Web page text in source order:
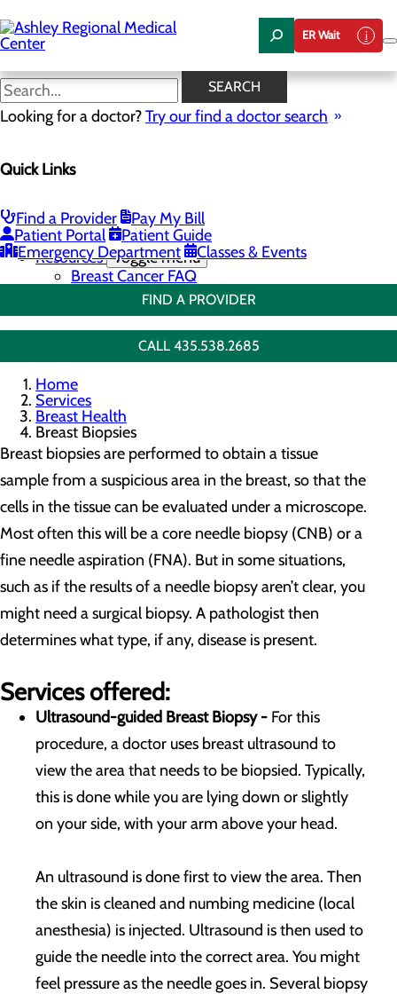
to
main
content
ER Wait
SEARCH
Looking for a doctor?Try our find a doctor search
Quick Links
Find a Provider
Pay My Bill
Patient Portal
Patient Guide
Emergency Department
Classes & Events
Breast Biopsies
Menu
3D Mammo FAQ
Breast Biopsies
Breast Surgery
Resources Toggle menu
Breast Cancer FAQ
FIND A PROVIDER
CALL 435.538.2685
Home
Services
Breast Health
Breast Biopsies
Breast biopsies are performed to obtain a tissue
sample from a suspicious area in the breast, so that the
cells in the tissue can be evaluated under a microscope.
Most often this will be a core needle biopsy (CNB) or a
fine needle aspiration (FNA). But in some situations,
such as if the results of a needle biopsy aren’t clear, you
might need a surgical biopsy. A pathologist then
determines what type, if any, disease is present.
Services offered:
Ultrasound-guided Breast Biopsy - For this
procedure, a doctor uses breast ultrasound to
view the area that needs to be biopsied. Typically,
this is done while you are lying down or slightly
on your side, with your arm above your head.
An ultrasound is done first to view the area. Then
the skin is cleaned and numbing medicine (local
anesthesia) is injected. Ultrasound is then used to
guide the needle into the correct area. You might
feel pressure as the needle goes in. Several biopsy